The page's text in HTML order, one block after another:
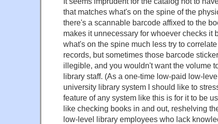
that matches what's on the spine of the
there's a scannable barcode affixed to the
makes it unnecessary for whoever checks it
what's on the spine much less try to
records, but sometimes those barcode
illegible, and you wouldn't want the volume
library staff. (As a one-time low-paid low-
university library system I should like to
feature of any system like this is for it to be
like checking books in and out, reshelving
low-level library employees who lack